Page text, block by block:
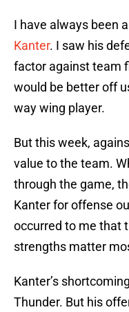
I have always been
Kanter. I saw his
factor against team
would be better off
way wing player.
But this week,
value to the team.
through the game,
Kanter for offense
occurred to me that
strengths matter
Kanter’s
Thunder. But his